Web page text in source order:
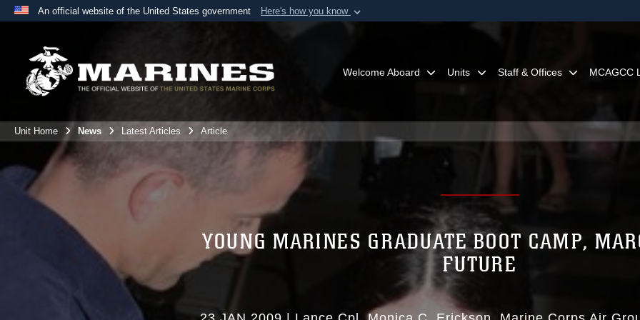
An official website of the United States government Here's how you know
A
the United States.
Share sensitive
Welcome Aboard Units Staff & Offices MCAGCC
Unit Home News Latest Articles Article
YOUNG MARINES GRADUATE BOOT CAMP,
FUTURE